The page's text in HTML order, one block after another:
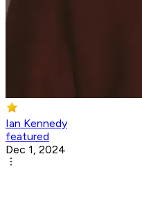
Ian Kennedy
featured
Dec 1, 2024